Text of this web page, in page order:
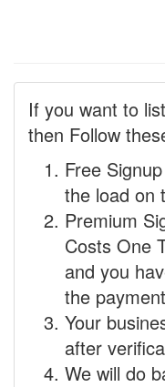
If you want to
then Follow
Free
the load on
Premium
Costs One
and you
the
Your
after
We will do